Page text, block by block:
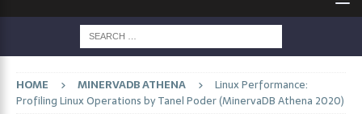
HOME MINERVADB ATHENA
Linux Performance:
Profiling Linux Operations by Tanel Poder (MinervaDB Athena 2020)